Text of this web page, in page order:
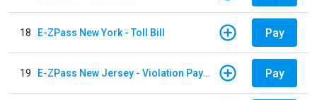
18 E-ZPass New York - Toll Bill Pay
19 E-ZPass New Jersey - Violation Payments Pay